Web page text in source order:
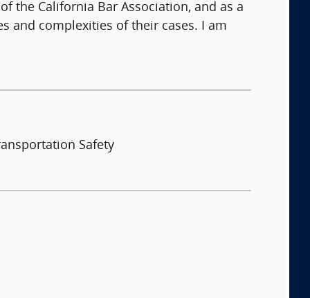
the California Bar Association, and as a
and complexities of their cases. I am
Safety